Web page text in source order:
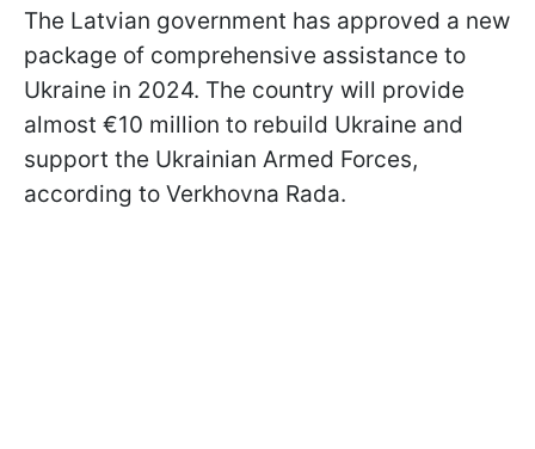
The Latvian government has approved a new
package of comprehensive assistance to
Ukraine in 2024. The country will provide
almost €10 million to rebuild Ukraine and
support the Ukrainian Armed Forces,
according to Verkhovna Rada.